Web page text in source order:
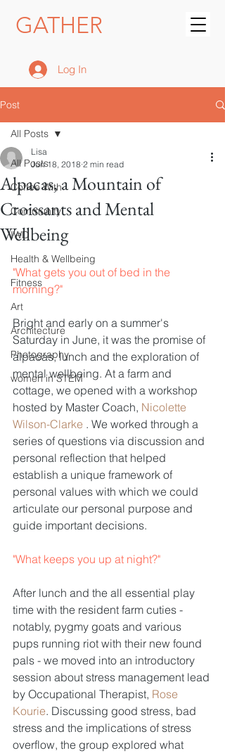
GATHER
Log In
Post
All Posts
Coffee With
Community
IWD
Health & Wellbeing
Fitness
Art
Architecture
Photography
women in STEM
All Posts
Alpacas, a Mountain of
Croissants and Mental
Wellbeing
Lisa
Jun 18, 2018 2 min read
"What gets you out of bed in the
morning?"
Bright and early on a summer's
Saturday in June, it was the promise of
alpacas, lunch and the exploration of
mental wellbeing. At a farm and
cottage, we opened with a workshop
hosted by Master Coach, Nicolette
Wilson-Clarke . We worked through a
series of questions via discussion and
personal reflection that helped
establish a unique framework of
personal values with which we could
articulate our personal purpose and
guide important decisions.
"What keeps you up at night?"
After lunch and the all essential play
time with the resident farm cuties -
notably, pygmy goats and various
pups running riot with their new found
pals - we moved into an introductory
session about stress management lead
by Occupational Therapist, Rose
Kourie. Discussing good stress, bad
stress and the implications of stress
overflow, the group explored what